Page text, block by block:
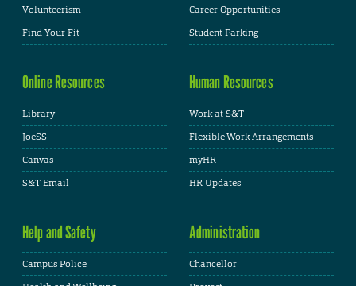
Volunteerism
Find Your Fit
Career Opportunities
Student Parking
Online Resources
Library
JoeSS
Canvas
S&T Email
Human Resources
Work at S&T
Flexible Work Arrangements
myHR
HR Updates
Help and Safety
Campus Police
Administration
Chancellor